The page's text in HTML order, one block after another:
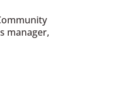
manager,